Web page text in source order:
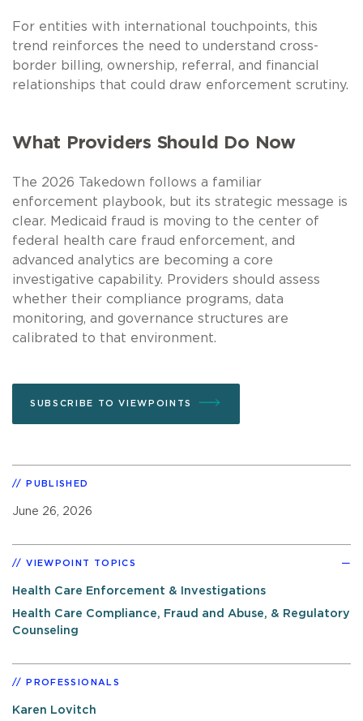
For entities with international touchpoints, this
trend reinforces the need to understand cross-
border billing, ownership, referral, and financial
relationships that could draw enforcement scrutiny.
What Providers Should Do Now
The 2026 Takedown follows a familiar
enforcement playbook, but its strategic message is
clear. Medicaid fraud is moving to the center of
federal health care fraud enforcement, and
advanced analytics are becoming a core
investigative capability. Providers should assess
whether their compliance programs, data
monitoring, and governance structures are
calibrated to that environment.
SUBSCRIBE TO VIEWPOINTS
PUBLISHED
June 26, 2026
VIEWPOINT TOPICS
Health Care Enforcement & Investigations
Health Care Compliance, Fraud and Abuse, & Regulatory
Counseling
PROFESSIONALS
Karen Lovitch